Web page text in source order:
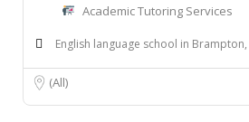
Academic Tutoring Services
English language school in
(All)